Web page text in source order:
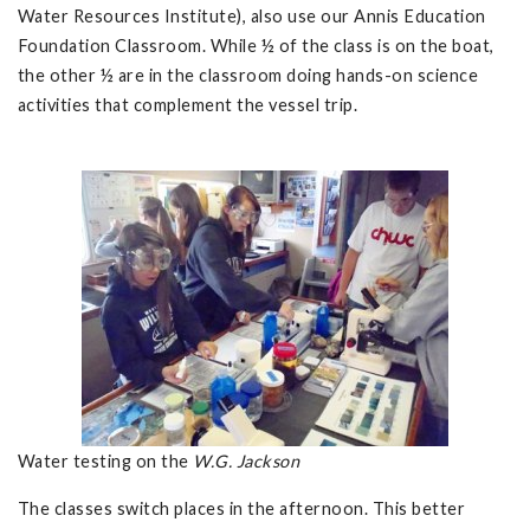
Water Resources Institute), also use our Annis Education
Foundation Classroom. While ½ of the class is on the boat,
the other ½ are in the classroom doing hands-on science
activities that complement the vessel trip.
Water testing on the W.G. Jackson
The classes switch places in the afternoon. This better